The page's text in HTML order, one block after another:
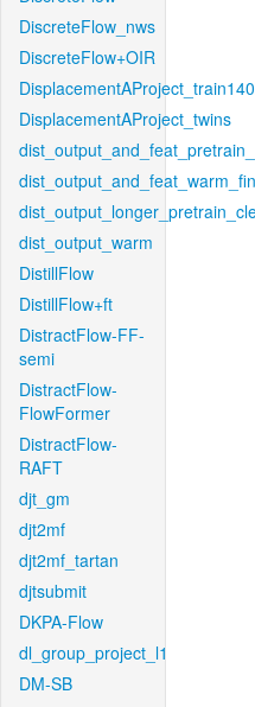
DiscreteFlow_nws
DiscreteFlow+OIR
DisplacementAProject_twins
dist_output_warm
DistillFlow
DistillFlow+ft
DistractFlow-FF-
semi
DistractFlow-
FlowFormer
DistractFlow-
RAFT
djt_gm
djt2mf
djt2mf_tartan
djtsubmit
DKPA-Flow
dl_group_project_l1
DM-SB